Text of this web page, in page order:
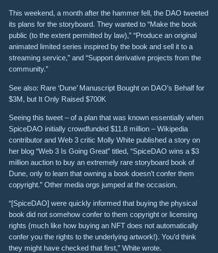
This weekend, a month after the hammer fell, the DAO tweeted
its plans for the storyboard. They wanted to “Make the book
public (to the extent permitted by law),” “Produce an original
animated limited series inspired by the book and sell it to a
streaming service,” and “Support derivative projects from the
community.”
See also: Rare ‘Dune’ Manuscript Bought on DAO’s Behalf for
$3M, but It Only Raised $700K
Seeing this tweet – of a plan that was known essentially when
SpiceDAO initially crowdfunded $11.8 million – Wikipedia
contributor and Web 3 critic Molly White published a story on
her blog “Web 3 Is Going Great” titled, “SpiceDAO wins a $3
million auction to buy an extremely rare storyboard book of
Dune, only to learn that owning a book doesn’t confer them
copyright.” Other media orgs jumped at the occasion.
“[SpiceDAO] were quickly informed that buying the physical
book did not somehow confer to them copyright or licensing
rights (much like how buying an NFT does not automatically
confer you the rights to the underlying artwork!). You’d think
they might have checked that first,” White wrote.